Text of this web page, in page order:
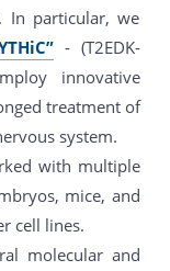
In particular, we
- (T2EDK-
innovative
treatment of
system.
with multiple
mice, and
cell lines.
molecular and